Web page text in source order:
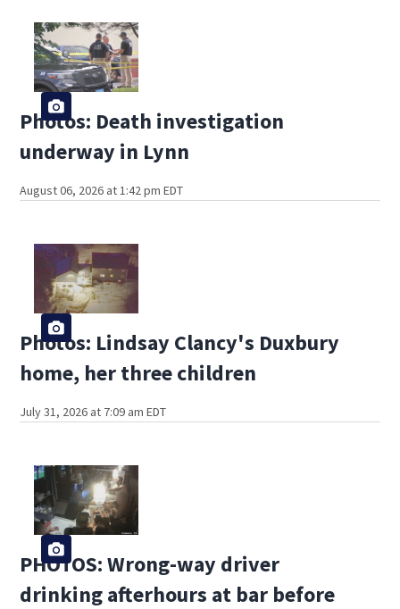
Photos: Death investigation
underway in Lynn
August 06, 2026 at 1:42 pm EDT
Photos: Lindsay Clancy's Duxbury
home, her three children
July 31, 2026 at 7:09 am EDT
PHOTOS: Wrong-way driver
drinking afterhours at bar before